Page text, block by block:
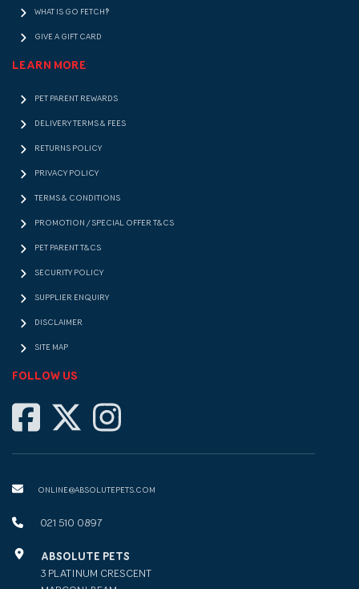
WHAT IS GO FETCH!?
GIVE A GIFT CARD
LEARN MORE
PET PARENT REWARDS
DELIVERY TERMS & FEES
RETURNS POLICY
PRIVACY POLICY
TERMS & CONDITIONS
PROMOTION / SPECIAL OFFER T&CS
PET PARENT T&CS
SECURITY POLICY
SUPPLIER ENQUIRY
DISCLAIMER
SITE MAP
FOLLOW US
ONLINE@ABSOLUTEPETS.COM
021 510 0897
ABSOLUTE PETS
3 PLATINUM CRESCENT